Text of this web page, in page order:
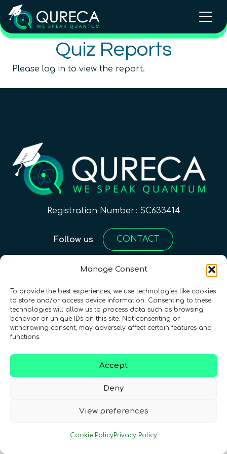
Manage Consent
To provide the best experiences, we use technologies like cookies
to store and/or access device information. Consenting to these
technologies will allow us to process data such as browsing
behavior or unique IDs on this site. Not consenting or
withdrawing consent, may adversely affect certain features and
functions.
Accept
Deny
View preferences
Cookie PolicyPrivacy Policy
Quiz Reports
Please log in to view the report.
Registration Number: SC633414
Follow us CONTACT
Terms & Conditions
Cookies Policy
• Accessibility • FAQ